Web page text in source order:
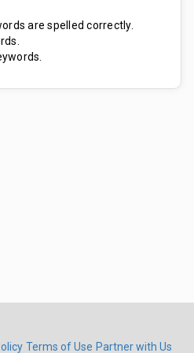
are spelled correctly.
Terms of Use Partner with Us